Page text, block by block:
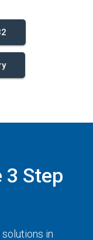
3 Step
in